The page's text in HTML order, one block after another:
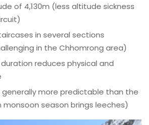
of 4,130m (less altitude sickness
in several sections
in the Chhomrong area)
reduces physical and
generally more predictable than the
season brings leeches)